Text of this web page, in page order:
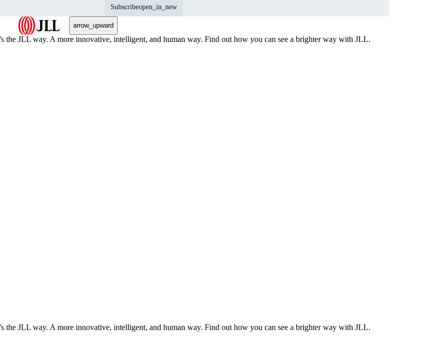
Subscribeopen_in_new
arrow_upward
the JLL way. A more innovative, intelligent, and human way. Find out how you can see a brighter way with JLL.
the JLL way. A more innovative, intelligent, and human way. Find out how you can see a brighter way with JLL.